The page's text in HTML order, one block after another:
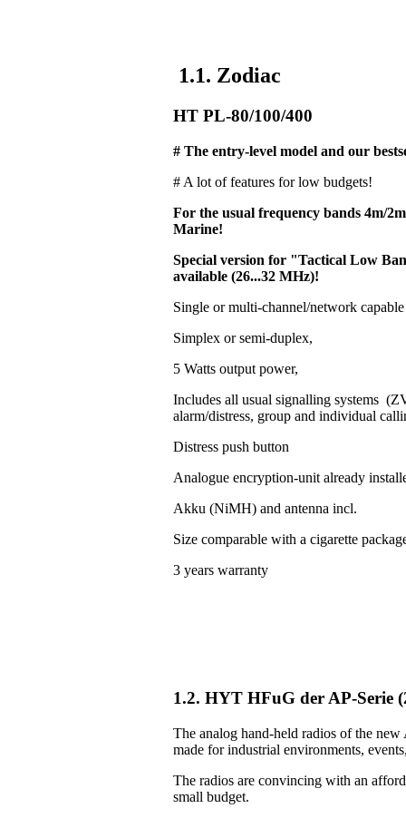
1.1. Zodiac
HT PL-80/100/400
# The entry-level model and our
# A lot of features for low budgets!
For the usual frequency bands 4m/
Marine!
Special version for "Tactical Low
available (26...32 MHz)!
Single or multi-channel/network
Simplex or semi-duplex,
5 Watts output power,
Includes all usual signalling systems
alarm/distress, group and individual
Distress push button
Analogue encryption-unit already
Akku (NiMH) and antenna incl.
Size comparable with a cigarette
3 years warranty
1.2. HYT HFuG der AP-Serie
The analog hand-held radios of the
made for industrial environments,
The radios are convincing with an
small budget.